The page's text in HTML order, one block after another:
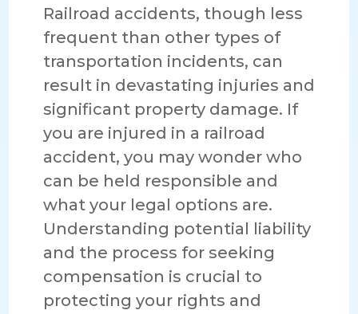
Railroad accidents, though less
frequent than other types of
transportation incidents, can
result in devastating injuries and
significant property damage. If
you are injured in a railroad
accident, you may wonder who
can be held responsible and
what your legal options are.
Understanding potential liability
and the process for seeking
compensation is crucial to
protecting your rights and